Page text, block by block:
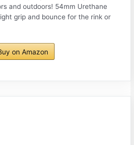
and outdoors! 54mm Urethane
grip and bounce for the rink or
on Amazon